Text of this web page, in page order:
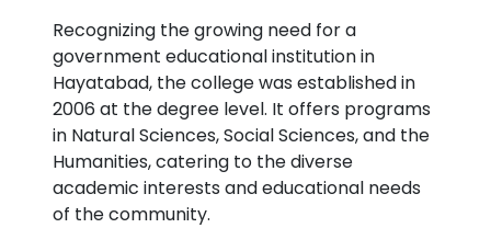
Recognizing the growing need for a
government educational institution in
Hayatabad, the college was established in
2006 at the degree level. It offers programs
in Natural Sciences, Social Sciences, and the
Humanities, catering to the diverse
academic interests and educational needs
of the community.